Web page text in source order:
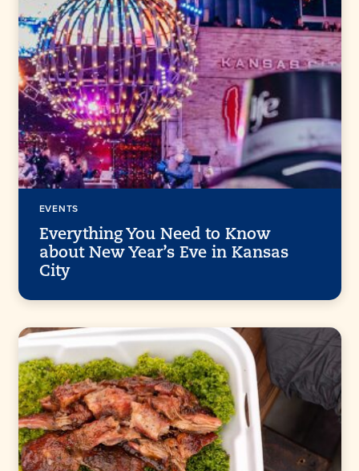
EVENTS
Everything You Need to Know
about New Year’s Eve in Kansas
City